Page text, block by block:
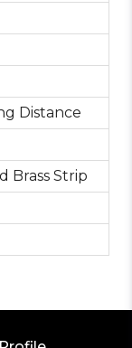
Distance
Brass Strip